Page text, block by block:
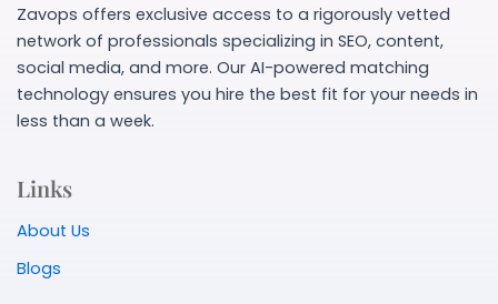
Zavops offers exclusive access to a rigorously vetted
network of professionals specializing in SEO, content,
social media, and more. Our AI-powered matching
technology ensures you hire the best fit for your needs in
less than a week.
Links
About Us
Blogs